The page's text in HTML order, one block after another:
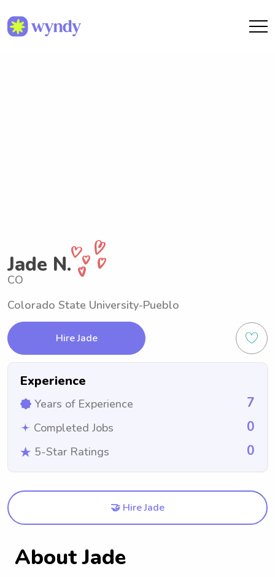
Jade N.
CO
Colorado State University-Pueblo
Hire Jade
Experience
Years of Experience 7
Completed Jobs 0
5-Star Ratings 0
🤝 Hire Jade
About Jade